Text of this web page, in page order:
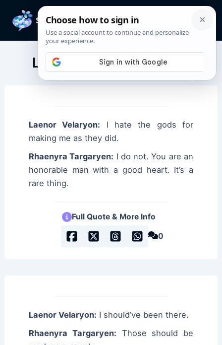
content
Laenor Velaryon Quotes
Laenor Velaryon: I hate the gods for
making me as they did.
Rhaenyra Targaryen: I do not. You are an
honorable man with a good heart. It’s a
rare thing.
Full Quote & More Info
0
Laenor Velaryon: I should’ve been there.
Rhaenyra Targaryen: Those should be